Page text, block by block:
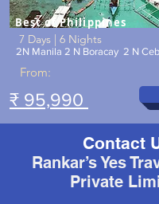
Best of Philippines
7 Days | 6 Nights
2N Manila 2 N Boracay 2 N
From:
₹ 95,990
Contact
Rankar’s Yes
Private